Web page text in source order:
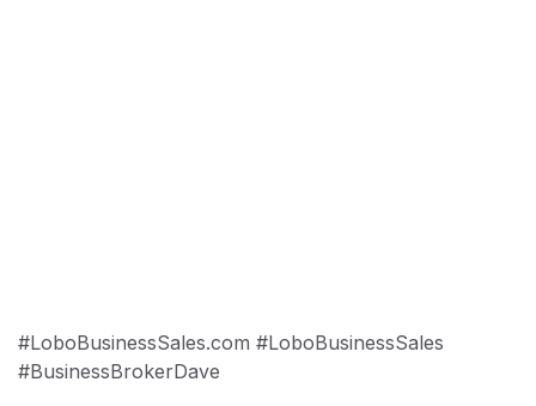
#LoboBusinessSales.com #LoboBusinessSales
#BusinessBrokerDave